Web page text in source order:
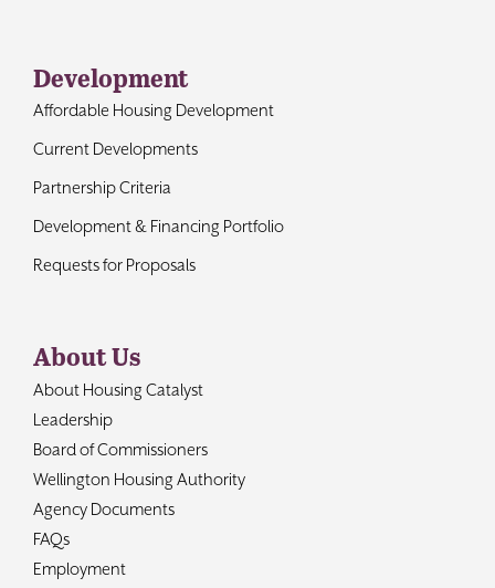
Development
Affordable Housing Development
Current Developments
Partnership Criteria
Development & Financing Portfolio
Requests for Proposals
About Us
About Housing Catalyst
Leadership
Board of Commissioners
Wellington Housing Authority
Agency Documents
FAQs
Employment